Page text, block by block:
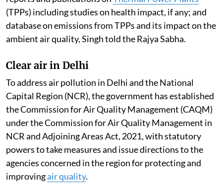
(TPPs) including studies on health impact, if any; and
database on emissions from TPPs and its impact on the
ambient air quality, Singh told the Rajya Sabha.
Clear air in Delhi
To address air pollution in Delhi and the National
Capital Region (NCR), the government has established
the Commission for Air Quality Management (CAQM)
under the Commission for Air Quality Management in
NCR and Adjoining Areas Act, 2021, with statutory
powers to take measures and issue directions to the
agencies concerned in the region for protecting and
improvingair quality.